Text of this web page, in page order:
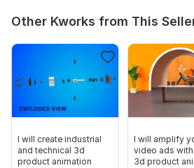
Other Kworks from This
I will create industrial
and technical 3d
product animation
I will amplify
video ads
3d product